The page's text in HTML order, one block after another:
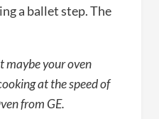
a ballet step. The
maybe your oven
at the speed of
from GE.